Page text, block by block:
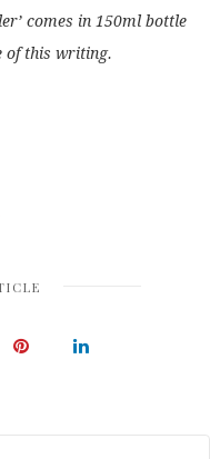
comes in 150ml bottle
of this writing.